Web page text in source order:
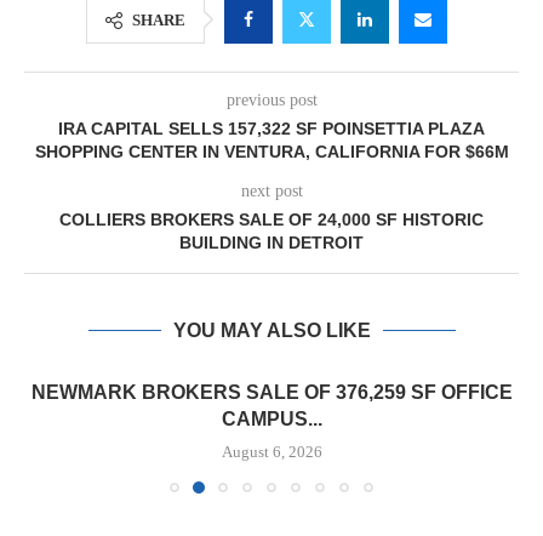
SHARE
previous post
IRA CAPITAL SELLS 157,322 SF POINSETTIA PLAZA
SHOPPING CENTER IN VENTURA, CALIFORNIA FOR $66M
next post
COLLIERS BROKERS SALE OF 24,000 SF HISTORIC
BUILDING IN DETROIT
YOU MAY ALSO LIKE
NEWMARK BROKERS SALE OF 376,259 SF OFFICE
CAMPUS...
August 6, 2026